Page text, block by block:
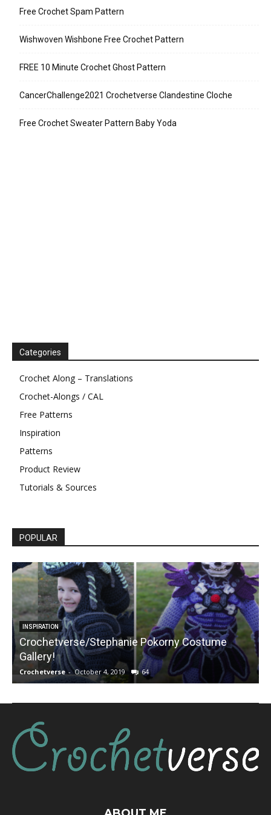
Free Crochet Spam Pattern
Wishwoven Wishbone Free Crochet Pattern
FREE 10 Minute Crochet Ghost Pattern
CancerChallenge2021 Crochetverse Clandestine Cloche
Free Crochet Sweater Pattern Baby Yoda
Categories
Crochet Along – Translations
Crochet-Alongs / CAL
Free Patterns
Inspiration
Patterns
Product Review
Tutorials & Sources
POPULAR
INSPIRATION
Crochetverse/Stephanie Pokorny Costume
Gallery!
Crochetverse - October 4, 2019 64